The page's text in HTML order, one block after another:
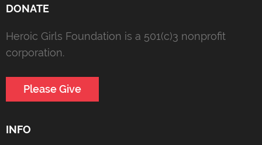
DONATE
Heroic Girls Foundation is a 501(c)3 nonprofit
corporation.
Please Give
INFO